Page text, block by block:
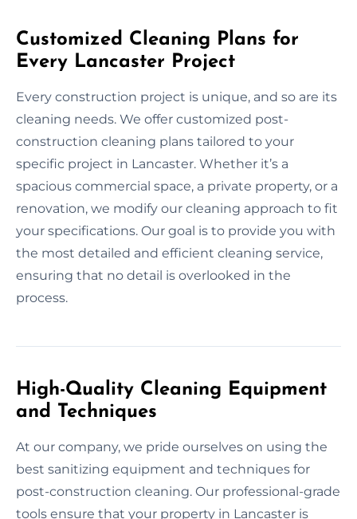
Customized Cleaning Plans for
Every Lancaster Project
Every construction project is unique, and so are its
cleaning needs. We offer customized post-
construction cleaning plans tailored to your
specific project in Lancaster. Whether it’s a
spacious commercial space, a private property, or a
renovation, we modify our cleaning approach to fit
your specifications. Our goal is to provide you with
the most detailed and efficient cleaning service,
ensuring that no detail is overlooked in the
process.
High-Quality Cleaning Equipment
and Techniques
At our company, we pride ourselves on using the
best sanitizing equipment and techniques for
post-construction cleaning. Our professional-grade
tools ensure that your property in Lancaster is